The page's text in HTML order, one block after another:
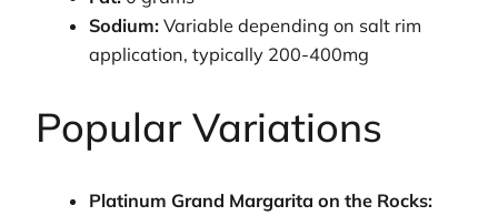
Sodium: Variable depending on salt rim
application, typically 200-400mg
Popular Variations
Platinum Grand Margarita on the Rocks: